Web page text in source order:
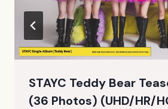
STAYC Teddy Bear
(36 Photos) (UHD/HR/